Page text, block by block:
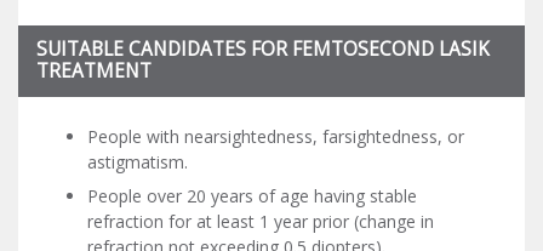
SUITABLE CANDIDATES FOR FEMTOSECOND LASIK
TREATMENT
People with nearsightedness, farsightedness, or
astigmatism.
People over 20 years of age having stable
refraction for at least 1 year prior (change in
refraction not exceeding 0.5 diopters).